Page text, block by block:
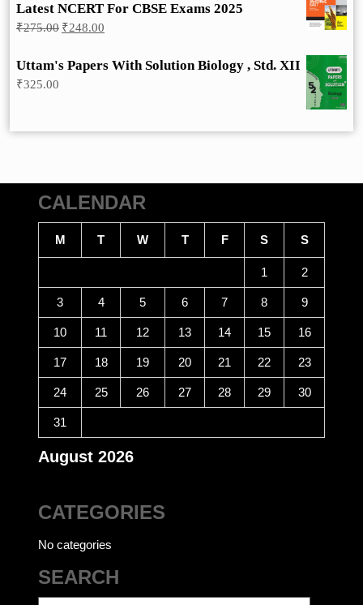
Latest NCERT For CBSE Exams 2025
₹275.00 Original
₹275.00.
₹248.00
₹248.00.
Uttam's Papers With Solution Biology , Std. XII
₹325.00
CALENDAR
August 2026
M T W T F S S
1 2
3 4 5 6 7 8 9
10 11 12 13 14 15 16
17 18 19 20 21 22 23
24 25 26 27 28 29 30
31
CATEGORIES
No categories
SEARCH